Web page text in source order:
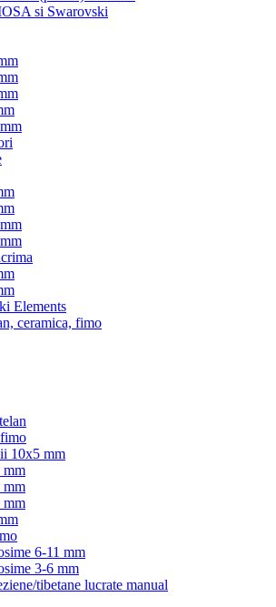
si Swarovski
Elements
ceramica, fimo
10x5 mm
mm
mm
mm
6-11 mm
3-6 mm
tibetane lucrate manual